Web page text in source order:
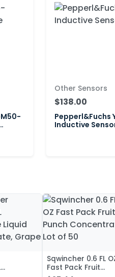
Other Sensors
$138.00
Pepperl&Fuchs
Inductive
Sqwincher 0.6 FL
Fast Pack Fruit